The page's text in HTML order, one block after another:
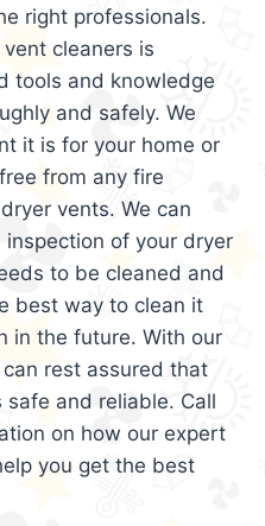
right professionals.
cleaners is
tools and knowledge
and safely. We
it is for your home or
from any fire
vents. We can
of your dryer
to be cleaned and
best way to clean it
in the future. With our
rest assured that
and reliable. Call
on how our expert
you get the best